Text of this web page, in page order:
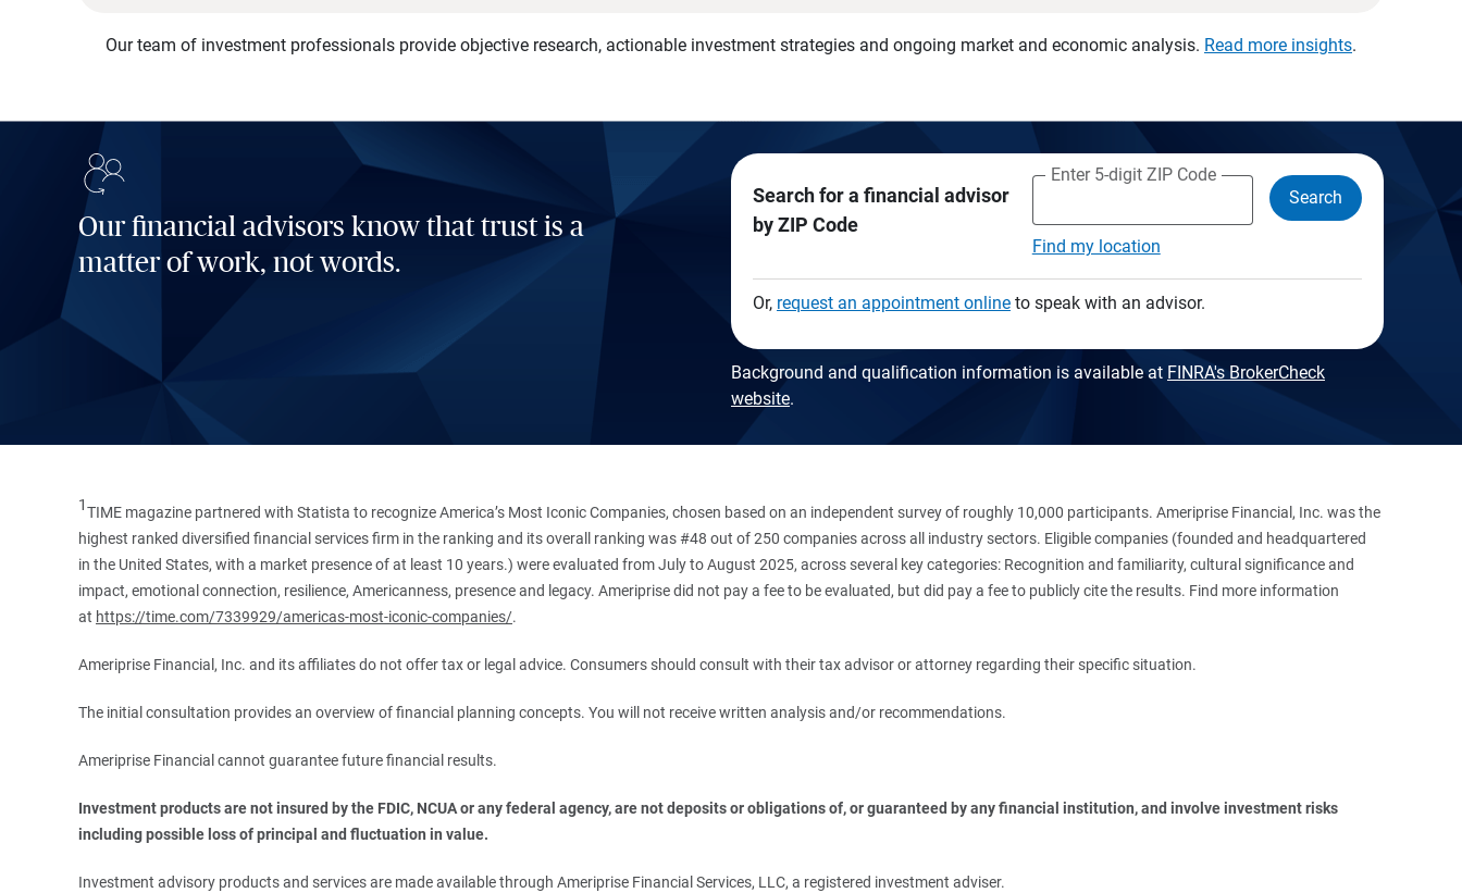
Our team of investment professionals provide objective research, actionable investment strategies and ongoing market and economic analysis. Read more insights.
Our financial advisors know that trust is a
matter of work, not words.
Search for a financial advisor
by ZIP Code
Enter 5-digit ZIP Code
Find my location
Search
Or, request an appointment onlineto speak with an advisor.
Background and qualification information is available at FINRA's BrokerCheck
website.
1TIME magazine partnered with Statista to recognize America’s Most Iconic Companies, chosen based on an independent survey of roughly 10,000 participants. Ameriprise Financial, Inc. was the
highest ranked diversified financial services firm in the ranking and its overall ranking was #48 out of 250 companies across all industry sectors. Eligible companies (founded and headquartered
in the United States, with a market presence of at least 10 years.) were evaluated from July to August 2025, across several key categories: Recognition and familiarity, cultural significance and
impact, emotional connection, resilience, Americanness, presence and legacy. Ameriprise did not pay a fee to be evaluated, but did pay a fee to publicly cite the results. Find more information
at https://time.com/7339929/americas-most-iconic-companies/.
Ameriprise Financial, Inc. and its affiliates do not offer tax or legal advice. Consumers should consult with their tax advisor or attorney regarding their specific situation.
The initial consultation provides an overview of financial planning concepts. You will not receive written analysis and/or recommendations.
Ameriprise Financial cannot guarantee future financial results.
Investment products are not insured by the FDIC, NCUA or any federal agency, are not deposits or obligations of, or guaranteed by any financial institution, and involve investment risks
including possible loss of principal and fluctuation in value.
Investment advisory products and services are made available through Ameriprise Financial Services, LLC, a registered investment adviser.